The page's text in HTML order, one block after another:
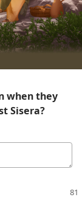
when they
Sisera?